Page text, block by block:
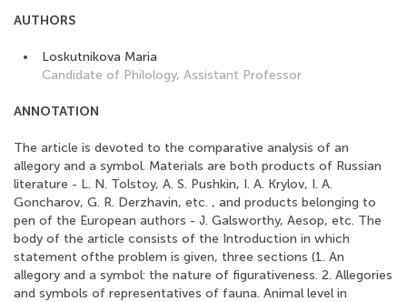
AUTHORS
Loskutnikova Maria
Candidate of Philology, Assistant Professor
ANNOTATION
The article is devoted to the comparative analysis of an
allegory and a symbol. Materials are both products of Russian
literature - L. N. Tolstoy, A. S. Pushkin, I. A. Krylov, I. A.
Goncharov, G. R. Derzhavin, etc. , and products belonging to
pen of the European authors - J. Galsworthy, Aesop, etc. The
body of the article consists of the Introduction in which
statement ofthe problem is given, three sections (1. An
allegory and a symbol: the nature of figurativeness. 2. Allegories
and symbols of representatives of fauna. Animal level in